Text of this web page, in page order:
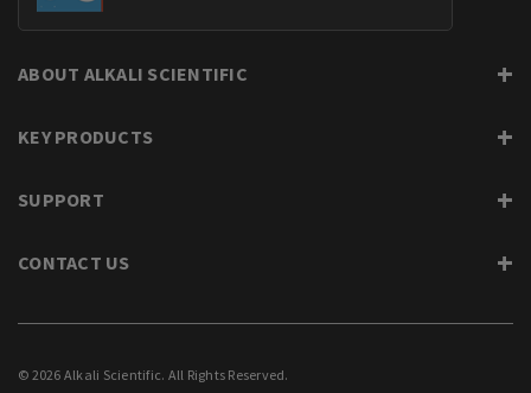
ABOUT ALKALI SCIENTIFIC
KEY PRODUCTS
SUPPORT
CONTACT US
© 2026 Alkali Scientific. All Rights Reserved.